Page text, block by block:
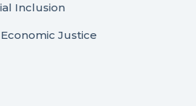
Inclusion
Economic Justice